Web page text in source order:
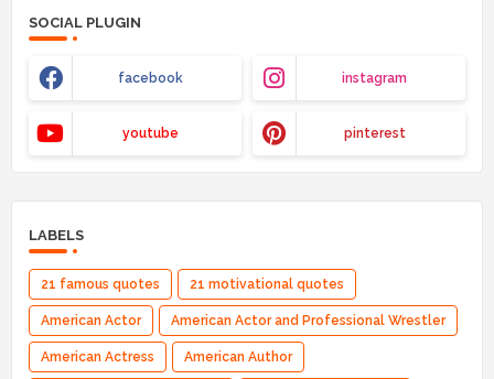
SOCIAL PLUGIN
facebook instagram
youtube pinterest
LABELS
21 famous quotes 21 motivational quotes
American Actor American Actor and Professional Wrestler
American Actress American Author